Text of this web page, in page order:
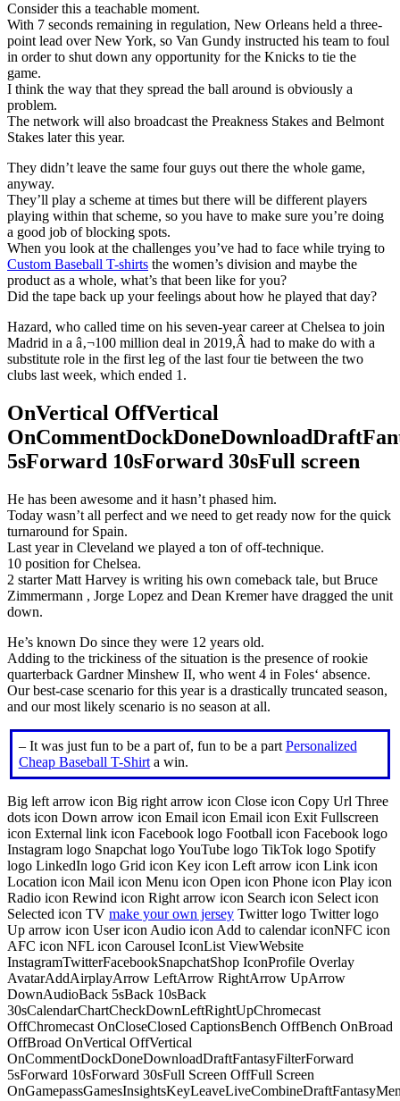
Consider this a teachable moment.
With 7 seconds remaining in regulation, New Orleans held a three-
point lead over New York, so Van Gundy instructed his team to foul
in order to shut down any opportunity for the Knicks to tie the
game.
I think the way that they spread the ball around is obviously a
problem.
The network will also broadcast the Preakness Stakes and Belmont
Stakes later this year.
They didn’t leave the same four guys out there the whole game,
anyway.
They’ll play a scheme at times but there will be different players
playing within that scheme, so you have to make sure you’re doing
a good job of blocking spots.
When you look at the challenges you’ve had to face while trying to
Custom Baseball T-shirts the women’s division and maybe the
product as a whole, what’s that been like for you?
Did the tape back up your feelings about how he played that day?
Hazard, who called time on his seven-year career at Chelsea to join
Madrid in a â‚¬100 million deal in 2019,Â had to make do with a
substitute role in the first leg of the last four tie between the two
clubs last week, which ended 1.
OnVertical OffVertical
5sForward 10sForward 30sFull screen
He has been awesome and it hasn’t phased him.
Today wasn’t all perfect and we need to get ready now for the quick
turnaround for Spain.
Last year in Cleveland we played a ton of off-technique.
10 position for Chelsea.
2 starter Matt Harvey is writing his own comeback tale, but Bruce
Zimmermann , Jorge Lopez and Dean Kremer have dragged the unit
down.
He’s known Do since they were 12 years old.
Adding to the trickiness of the situation is the presence of rookie
quarterback Gardner Minshew II, who went 4 in Foles‘ absence.
Our best-case scenario for this year is a drastically truncated season,
and our most likely scenario is no season at all.
– It was just fun to be a part of, fun to be a part Personalized
Cheap Baseball T-Shirta win.
Big left arrow icon Big right arrow icon Close icon Copy Url Three
dots icon Down arrow icon Email icon Email icon Exit Fullscreen
icon External link icon Facebook logo Football icon Facebook logo
Instagram logo Snapchat logo YouTube logo TikTok logo Spotify
logo LinkedIn logo Grid icon Key icon Left arrow icon Link icon
Location icon Mail icon Menu icon Open icon Phone icon Play icon
Radio icon Rewind icon Right arrow icon Search icon Select icon
Selected icon TV make your own jersey Twitter logo Twitter logo
Up arrow icon User icon Audio icon Add to calendar iconNFC icon
AFC icon NFL icon Carousel IconList ViewWebsite
InstagramTwitterFacebookSnapchatShop IconProfile Overlay
AvatarAddAirplayArrow LeftArrow RightArrow UpArrow
DownAudioBack 5sBack 10sBack
30sCalendarChartCheckDownLeftRightUpChromecast
OffChromecast OnCloseClosed CaptionsBench OffBench OnBroad
OffBroad OnVertical OffVertical
OnCommentDockDoneDownloadDraftFantasyFilterForward
5sForward 10sForward 30sFull Screen OffFull Screen